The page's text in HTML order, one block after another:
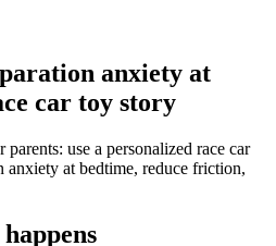
anxiety at
car toy story
use a personalized race car
anxiety at bedtime, reduce friction,